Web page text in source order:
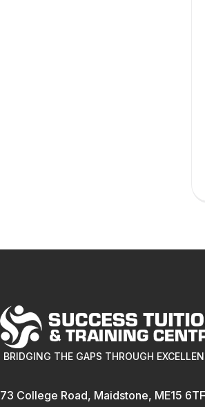
BRIDGING THE GAPS THROUGH
73 College Road, Maidstone, ME15